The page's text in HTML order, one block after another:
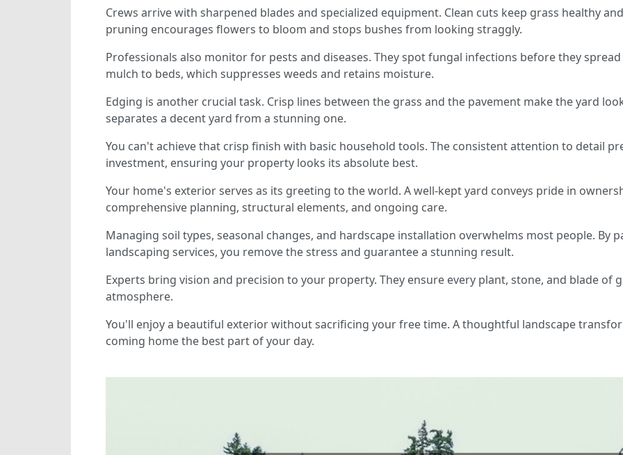
Crews arrive with sharpened blades and specialized equipment. Clean cuts keep grass healthy
pruning encourages flowers to bloom and stops bushes from looking straggly.
Professionals also monitor for pests and diseases. They spot fungal infections before they
mulch to beds, which suppresses weeds and retains moisture.
Edging is another crucial task. Crisp lines between the grass and the pavement make the yard
separates a decent yard from a stunning one.
You can't achieve that crisp finish with basic household tools. The consistent attention to detail
investment, ensuring your property looks its absolute best.
Your home's exterior serves as its greeting to the world. A well-kept yard conveys pride in
comprehensive planning, structural elements, and ongoing care.
Managing soil types, seasonal changes, and hardscape installation overwhelms most people. By
landscaping services, you remove the stress and guarantee a stunning result.
Experts bring vision and precision to your property. They ensure every plant, stone, and blade of
atmosphere.
You'll enjoy a beautiful exterior without sacrificing your free time. A thoughtful landscape
coming home the best part of your day.